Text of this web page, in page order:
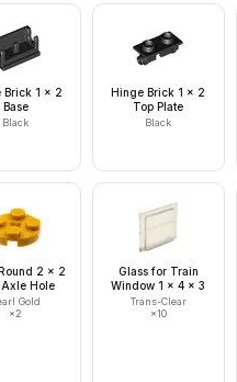
Brick 1 x 2
Base
Black
Hinge Brick 1 x 2
Top Plate
Black
2 x 2
Hole
Gold
×2
Glass for Train
Window 1 x 4 x 3
Trans-Clear
×10